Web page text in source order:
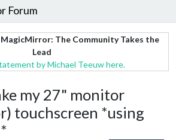
Forum
The Community Takes the
Lead
by Michael Teeuw here.
my 27" monitor
touchscreen *using